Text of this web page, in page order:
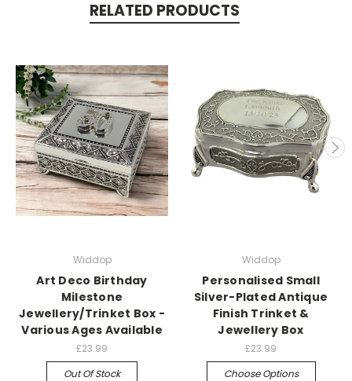
RELATED PRODUCTS
Widdop
Art Deco Birthday
Milestone
Jewellery/Trinket Box -
Various Ages Available
£23.99
Out Of Stock
Widdop
Personalised Small
Silver-Plated Antique
Finish Trinket &
Jewellery Box
£23.99
Choose Options